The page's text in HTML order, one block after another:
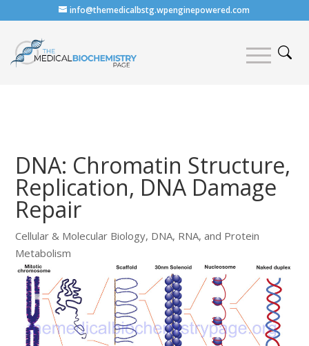
info@themedicalbstg.wpenginepowered.com
DNA: Chromatin Structure,
Replication, DNA Damage
Repair
Cellular & Molecular Biology, DNA, RNA, and Protein
Metabolism